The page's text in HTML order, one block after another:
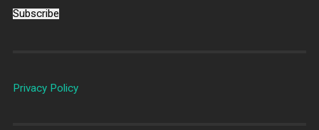
Subscribe
Privacy Policy